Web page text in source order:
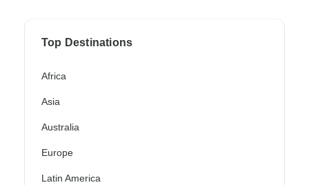
Top Destinations
Africa
Asia
Australia
Europe
Latin America